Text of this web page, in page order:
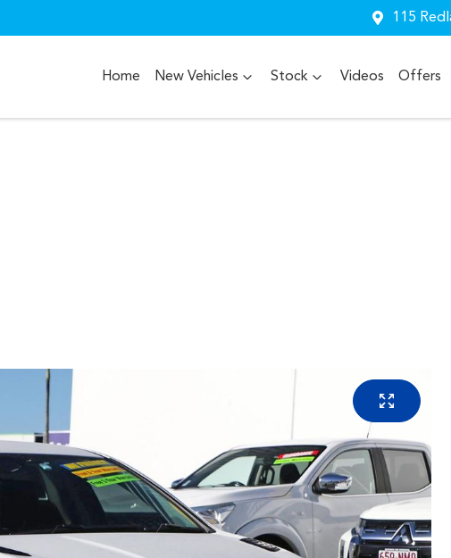
115
Home New Vehicles Stock Videos Offers